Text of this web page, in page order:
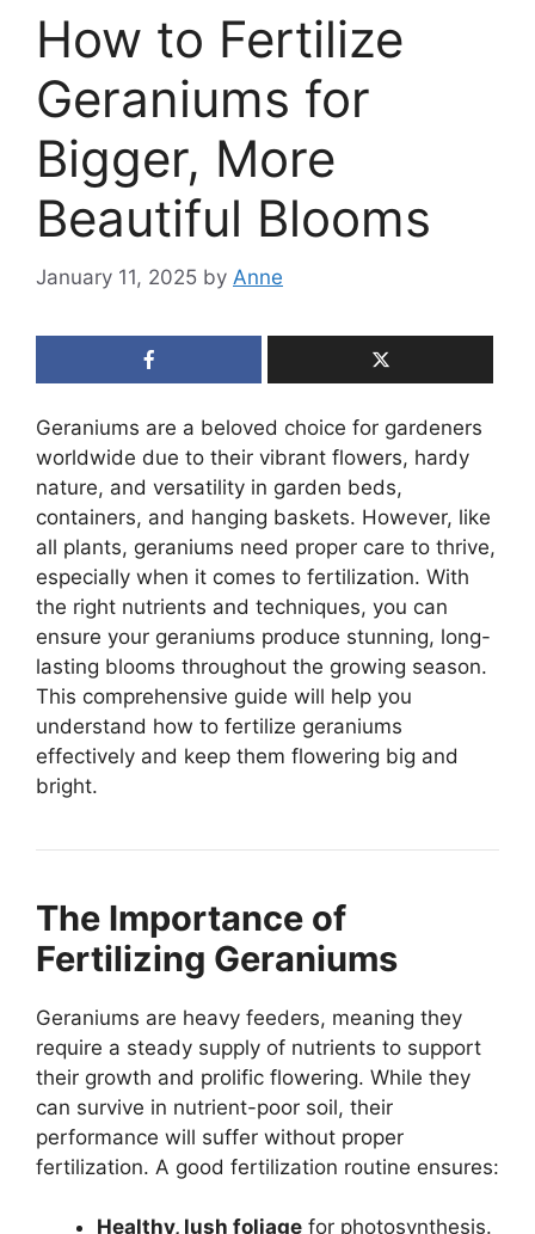
How to Fertilize
Geraniums for
Bigger, More
Beautiful Blooms
January 11, 2025 by Anne
Geraniums are a beloved choice for gardeners
worldwide due to their vibrant flowers, hardy
nature, and versatility in garden beds,
containers, and hanging baskets. However, like
all plants, geraniums need proper care to thrive,
especially when it comes to fertilization. With
the right nutrients and techniques, you can
ensure your geraniums produce stunning, long-
lasting blooms throughout the growing season.
This comprehensive guide will help you
understand how to fertilize geraniums
effectively and keep them flowering big and
bright.
The Importance of
Fertilizing Geraniums
Geraniums are heavy feeders, meaning they
require a steady supply of nutrients to support
their growth and prolific flowering. While they
can survive in nutrient-poor soil, their
performance will suffer without proper
fertilization. A good fertilization routine ensures:
Healthy, lush foliage for photosynthesis.